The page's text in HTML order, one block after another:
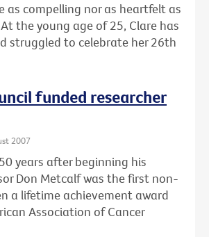
as compelling nor as heartfelt as
At the young age of 25, Clare has
struggled to celebrate her 26th
funded researcher
2007
years after beginning his
Don Metcalf was the first non-
a lifetime achievement award
Association of Cancer